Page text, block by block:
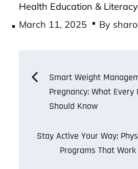
Health Education & Literacy
Posted
March 11, 2025 By
Post
navigation
Smart Weight
Pregnancy: What
Should Know
Stay Active Your Way:
Programs That